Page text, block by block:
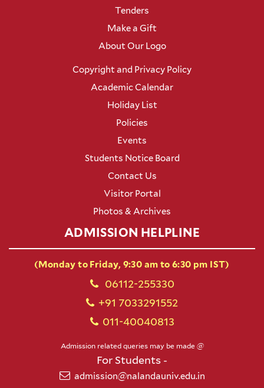
Tenders
Make a Gift
About Our Logo
Copyright and Privacy Policy
Academic Calendar
Holiday List
Policies
Events
Students Notice Board
Contact Us
Visitor Portal
Photos & Archives
ADMISSION HELPLINE
(Monday to Friday, 9:30 am to 6:30 pm IST)
06112-255330
+91 7033291552
011-40040813
Admission related queries may be made @
For Students -
admission@nalandauniv.edu.in